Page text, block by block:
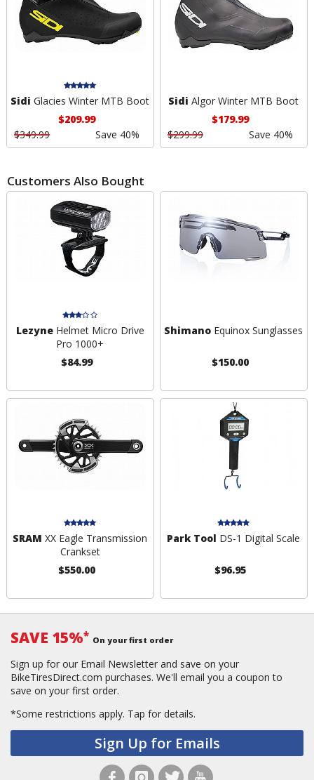
Sidi Glacies Winter MTB Boot
$209.99
$349.99
Save 40%
Sidi Algor Winter MTB Boot
$179.99
$299.99
Save 40%
Customers Also Bought
LezyneHelmet Micro Drive
Pro 1000+
$84.99
Shimano Equinox Sunglasses
$150.00
SRAM XX Eagle Transmission
Crankset
$550.00
Park Tool DS-1 Digital Scale
$96.95
SAVE 15%* On your first order
Sign up for our Email Newsletter and save on your
BikeTiresDirect.com purchases. We'll email you a coupon to
save on your first order.
*Some restrictions apply. Tap for details.
Sign Up for Emails